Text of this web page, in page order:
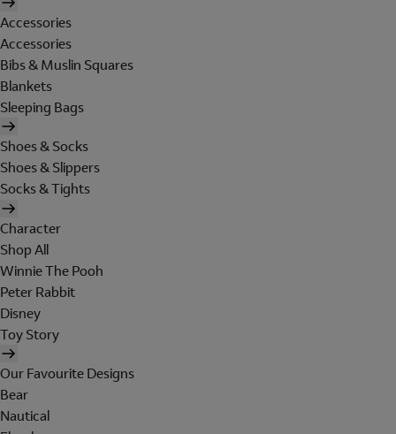
Accessories
Accessories
Bibs & Muslin Squares
Blankets
Sleeping Bags
Shoes & Socks
Shoes & Slippers
Socks & Tights
Character
Shop All
Winnie The Pooh
Peter Rabbit
Disney
Toy Story
Our Favourite Designs
Bear
Nautical